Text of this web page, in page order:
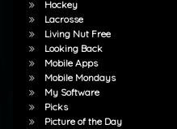
Hockey
Lacrosse
Living Nut Free
Looking Back
Mobile Apps
Mobile Mondays
My Software
Picks
Picture of the Day